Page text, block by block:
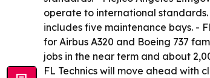
operate to international standards.
includes five maintenance bays. -
for Airbus A320 and Boeing 737
jobs in the near term and about
FL Technics will move ahead with